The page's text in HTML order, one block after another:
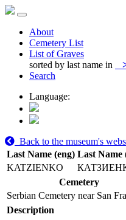
About
Cemetery List
List of Graves
sorted by last name in
Search
Language:
Back to the museum's
Last Name (eng) Last Name
KATZIENKO
Cemetery
Serbian Cemetery near San
Description